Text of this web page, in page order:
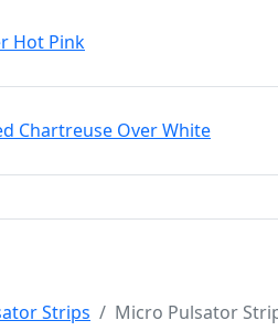
Hot Pink
Chartreuse Over White
Strips Micro Pulsator